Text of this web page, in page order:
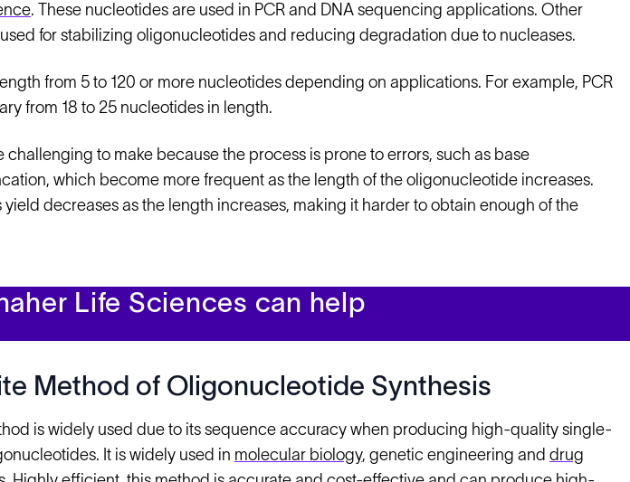
. These nucleotides are used in PCR and DNA sequencing applications. Other
for stabilizing oligonucleotides and reducing degradation due to nucleases.
from 5 to 120 or more nucleotides depending on applications. For example, PCR
from 18 to 25 nucleotides in length.
challenging to make because the process is prone to errors, such as base
which become more frequent as the length of the oligonucleotide increases.
decreases as the length increases, making it harder to obtain enough of the
Life Sciences can help
Method of Oligonucleotide Synthesis
is widely used due to its sequence accuracy when producing high-quality single-
It is widely used in molecular biology, genetic engineering and drug